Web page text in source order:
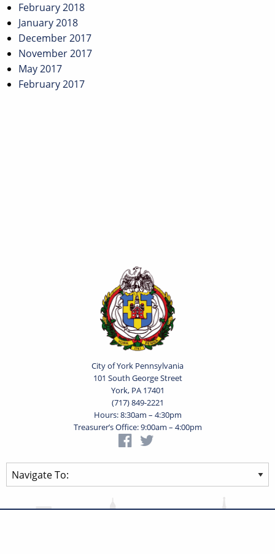
February 2018
January 2018
December 2017
November 2017
May 2017
February 2017
City of York Pennsylvania
101 South George Street
York, PA 17401
(717) 849-2221
Hours: 8:30am – 4:30pm
Treasurer’s Office: 9:00am – 4:00pm